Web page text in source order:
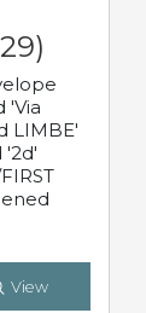
'Via
LIMBE'
'2d'
View